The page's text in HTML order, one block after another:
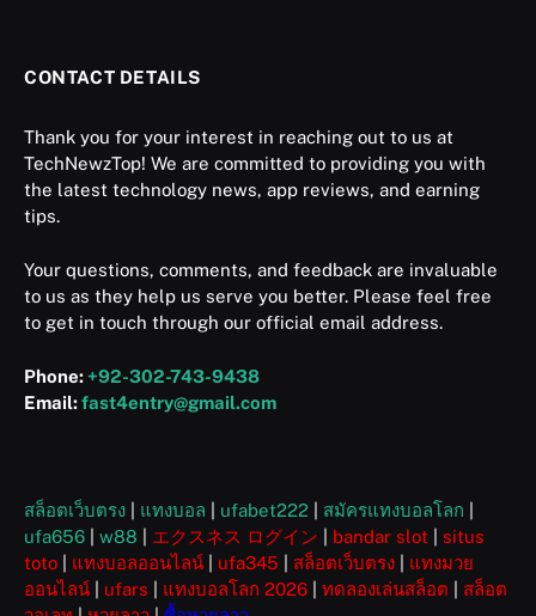
CONTACT DETAILS
Thank you for your interest in reaching out to us at
TechNewzTop! We are committed to providing you with
the latest technology news, app reviews, and earning
tips.
Your questions, comments, and feedback are invaluable
to us as they help us serve you better. Please feel free
to get in touch through our official email address.
Phone: +92-302-743-9438
Email:fast4entry@gmail.com
สล็อตเว็บตรง แทงบอล ufabet222 สมัครแทงบอลโลก
ufa656
w88 エクスネス ログイン bandar slot
situs
toto
แทงบอลออนไลน์ ufa345 สล็อตเว็บตรง
แทงมวย
ออนไลน์
ufars แทงบอลโลก 2026 ทดลองเล่นสล็อต
สล็อต